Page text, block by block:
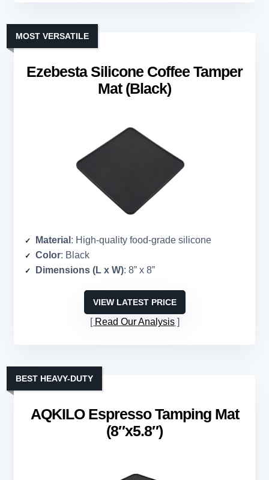
Ezebesta Silicone Coffee Tamper
Mat (Black)
MOST VERSATILE
Material : High-quality food-grade silicone
Color: Black
Dimensions (L x W): 8” x 8”
VIEW LATEST PRICE
Read Our Analysis
AQKILO Espresso Tamping Mat
(8″x5.8″)
BEST HEAVY-DUTY